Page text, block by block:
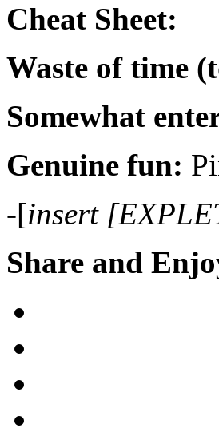
Cheat Sheet:
Waste of time
Somewhat
Genuine fun:
-[insert
Share and